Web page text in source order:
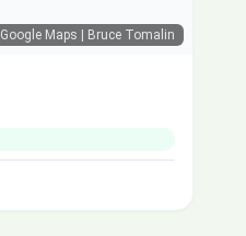
Google Maps | Bruce Tomalin